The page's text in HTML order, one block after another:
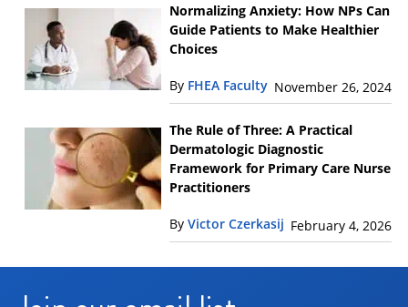
Normalizing Anxiety: How NPs Can
Guide Patients to Make Healthier
Choices
By FHEA Faculty November 26, 2024
The Rule of Three: A Practical
Dermatologic Diagnostic
Framework for Primary Care Nurse
Practitioners
By Victor Czerkasij February 4, 2026